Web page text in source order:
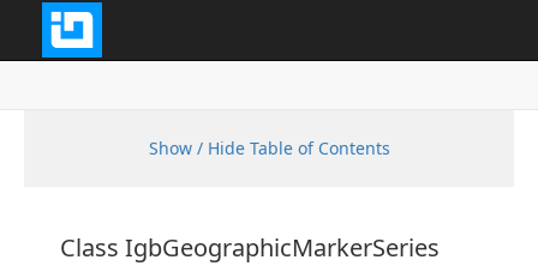
Show / Hide Table of Contents
Class IgbGeographicMarkerSeries